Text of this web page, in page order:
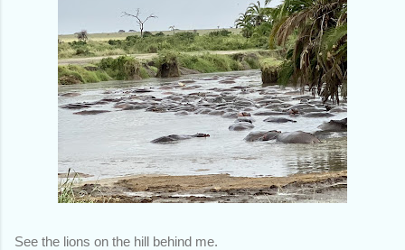
See the lions on the hill behind me.